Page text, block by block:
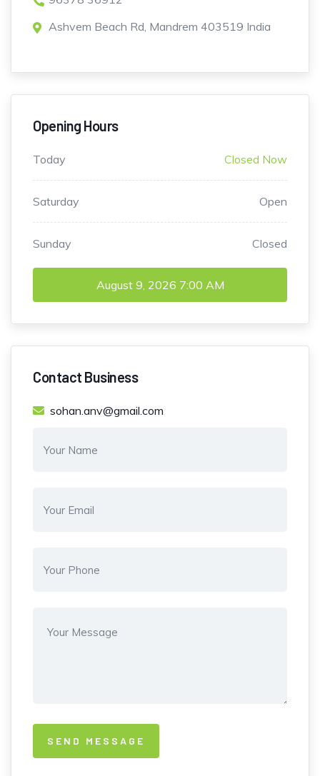
Ashvem Beach Rd, Mandrem 403519 India
Opening Hours
Today Closed Now
Saturday Open
Sunday Closed
August 9, 2026 7:00 AM
Contact Business
sohan.anv@gmail.com